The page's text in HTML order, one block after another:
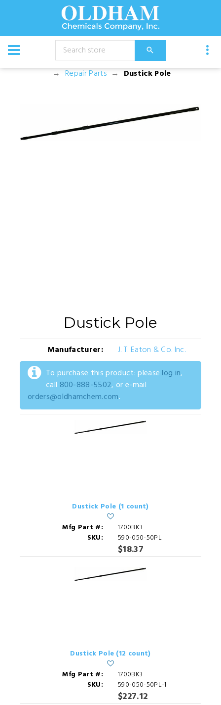
CATALOG
Equipment
Dusters, Foggers, and Sprayers
Repair Parts
Dustick Pole
Dustick Pole
Manufacturer:
J. T. Eaton & Co. Inc.
To purchase this product: please log in,
call 800-888-5502, or e-mail
orders@oldhamchem.com.
Dustick Pole (1 count)
Mfg Part #:
1700BK3
SKU:
590-050-50PL
$18.37
Dustick Pole (12 count)
Mfg Part #:
1700BK3
SKU:
590-050-50PL-1
$227.12